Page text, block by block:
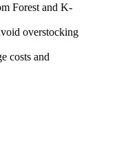
Forest and K-
overstocking
costs and